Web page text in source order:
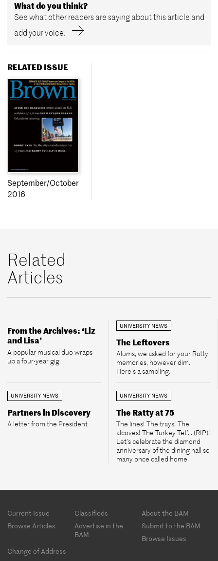
What do you think?
See what other readers are saying about this article and
add your voice.
RELATED ISSUE
September/October
2016
Related
Articles
From the Archives: ‘Liz
and Lisa’
A popular musical duo wraps
up a four-year gig.
UNIVERSITY NEWS
The Leftovers
Alums, we asked for your Ratty
memories, however dim.
Here’s a sampling.
UNIVERSITY NEWS
Partners in Discovery
A letter from the President
UNIVERSITY NEWS
The Ratty at 75
The lines! The trays! The
alcoves! The Turkey Tet’... (RIP)!
Let’s celebrate the diamond
anniversary of the dining hall so
many once called home.
Footer
Current Issue Classifieds
About the BAM
Browse Articles
Advertise in the
BAM
Submit to the BAM
Browse Issues
Change of Address